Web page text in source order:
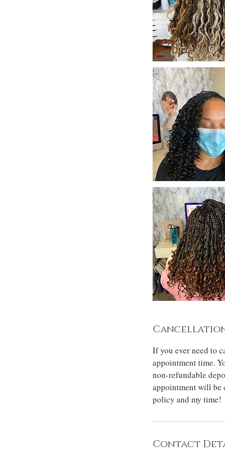
If you ever need to
appointment time.
non-refundable
appointment will be
policy and my time!
Contact